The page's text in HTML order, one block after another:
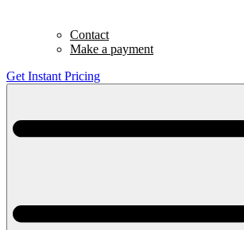
Contact
Make a payment
Get Instant Pricing